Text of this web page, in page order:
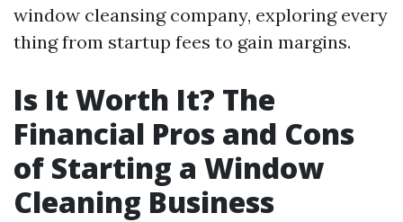
window cleansing company, exploring every
thing from startup fees to gain margins.
Is It Worth It? The
Financial Pros and Cons
of Starting a Window
Cleaning Business